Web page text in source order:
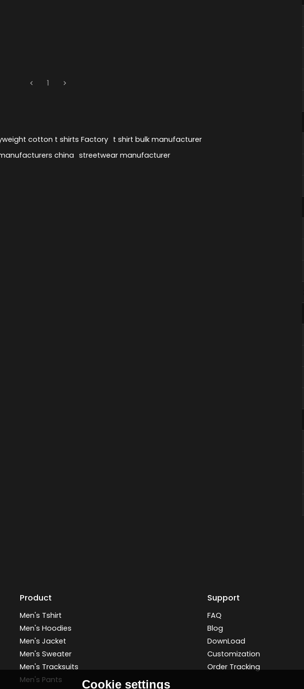
1
cotton t shirts Factory t shirt bulk manufacturer
china streetwear manufacturer
Product
Men's Tshirt
Men's Hoodies
Men's Jacket
Men's Sweater
Men's Tracksuits
Men's Pants
Support
FAQ
Blog
DownLoad
Customization
Order Tracking
Cookie settings